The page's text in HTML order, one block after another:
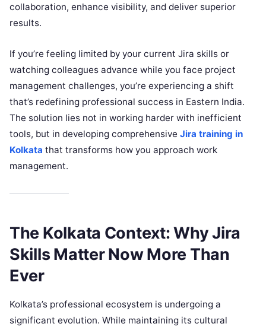
collaboration, enhance visibility, and deliver superior
results.
If you’re feeling limited by your current Jira skills or
watching colleagues advance while you face project
management challenges, you’re experiencing a shift
that’s redefining professional success in Eastern India.
The solution lies not in working harder with inefficient
tools, but in developing comprehensive Jira training in
Kolkata that transforms how you approach work
management.
The Kolkata Context: Why Jira
Skills Matter Now More Than
Ever
Kolkata’s professional ecosystem is undergoing a
significant evolution. While maintaining its cultural